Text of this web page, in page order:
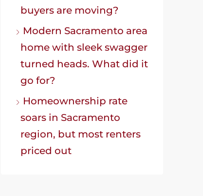
buyers are moving?
Modern Sacramento area
home with sleek swagger
turned heads. What did it
go for?
Homeownership rate
soars in Sacramento
region, but most renters
priced out